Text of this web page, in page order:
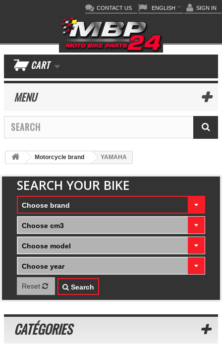
SIGN IN
ENGLISH
CONTACT US
CART
MENU
Motorcycle brand YAMAHA
SEARCH YOUR BIKE
Choose brand
Choose cm3
Choose model
Choose year
Reset Search
CATÉGORIES